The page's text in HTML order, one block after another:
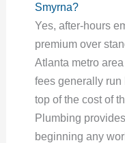
Smyrna?
Yes, after-hours
premium over
Atlanta metro
fees generally
top of the cost of
Plumbing
beginning any